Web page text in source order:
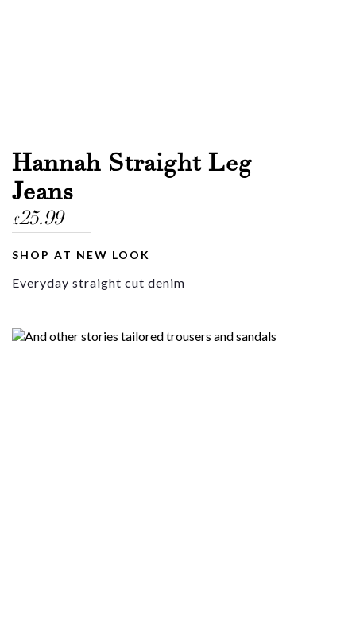
Hannah Straight Leg
Jeans
£25.99
SHOP AT NEW LOOK
Everyday straight cut denim